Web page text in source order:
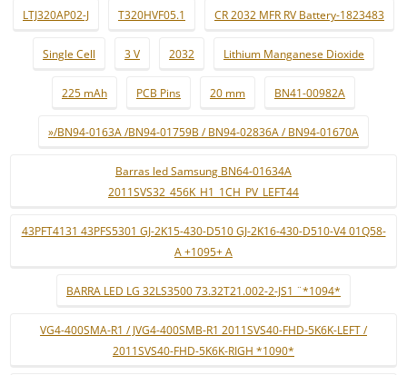
LTJ320AP02-J T320HVF05.1 CR 2032 MFR RV Battery-1823483
Single Cell 3 V 2032 Lithium Manganese Dioxide
225 mAh PCB Pins 20 mm BN41-00982A
»/BN94-0163A /BN94-01759B / BN94-02836A / BN94-01670A
Barras led Samsung BN64-01634A
2011SVS32_456K_H1_1CH_PV_LEFT44
43PFT4131 43PFS5301 GJ-2K15-430-D510 GJ-2K16-430-D510-V4 01Q58-
A +1095+ A
BARRA LED LG 32LS3500 73.32T21.002-2-JS1 ¨*1094*
VG4-400SMA-R1 / JVG4-400SMB-R1 2011SVS40-FHD-5K6K-LEFT /
2011SVS40-FHD-5K6K-RIGH *1090*